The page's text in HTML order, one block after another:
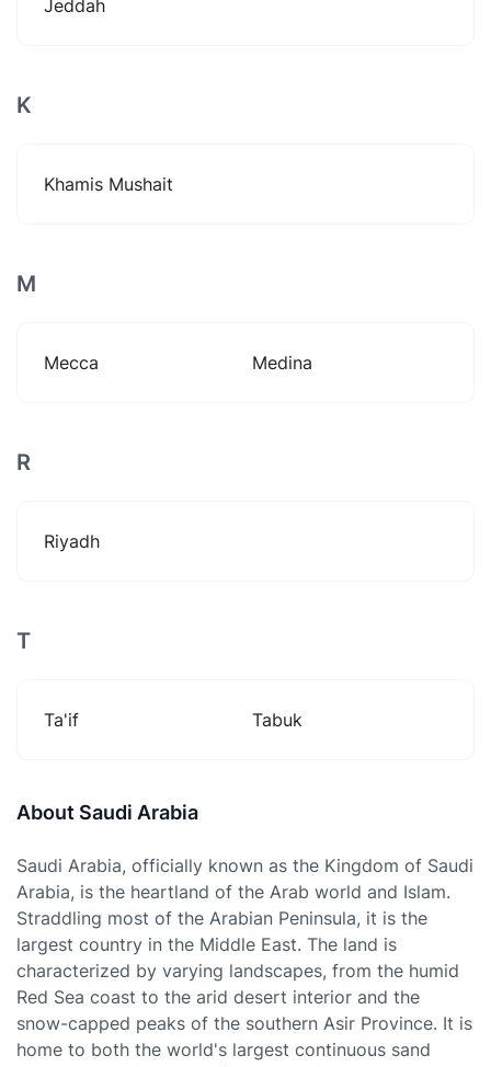
Jeddah
K
Khamis Mushait
M
Mecca Medina
R
Riyadh
T
Ta'if Tabuk
About Saudi Arabia
Saudi Arabia, officially known as the Kingdom of Saudi
Arabia, is the heartland of the Arab world and Islam.
Straddling most of the Arabian Peninsula, it is the
largest country in the Middle East. The land is
characterized by varying landscapes, from the humid
Red Sea coast to the arid desert interior and the
snow-capped peaks of the southern Asir Province. It is
home to both the world's largest continuous sand